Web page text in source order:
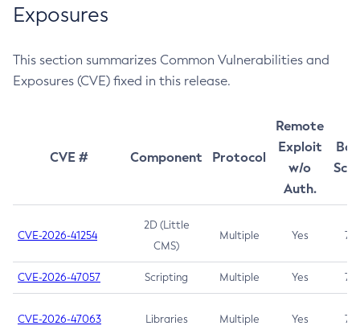
Exposures
This section summarizes Common Vulnerabilities and
Exposures (CVE) fixed in this release.
CVE # Component Protocol
Remote
Exploit
w/o
Auth.
CVE-2026-41254
2D (Little
CMS)
Multiple Yes 7.5
CVE-2026-47057 Scripting Multiple Yes 7.5
CVE-2026-47063 Libraries Multiple Yes 7.5